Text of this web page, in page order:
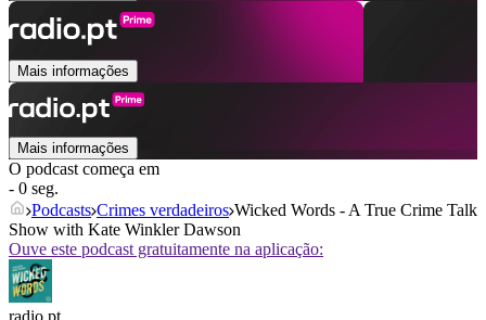
Mais informações
Mais informações
O podcast começa em
- 0 seg.
Podcasts Crimes verdadeiros Wicked Words - A True Crime Talk
Show with Kate Winkler Dawson
Ouve este podcast gratuitamente na aplicação: